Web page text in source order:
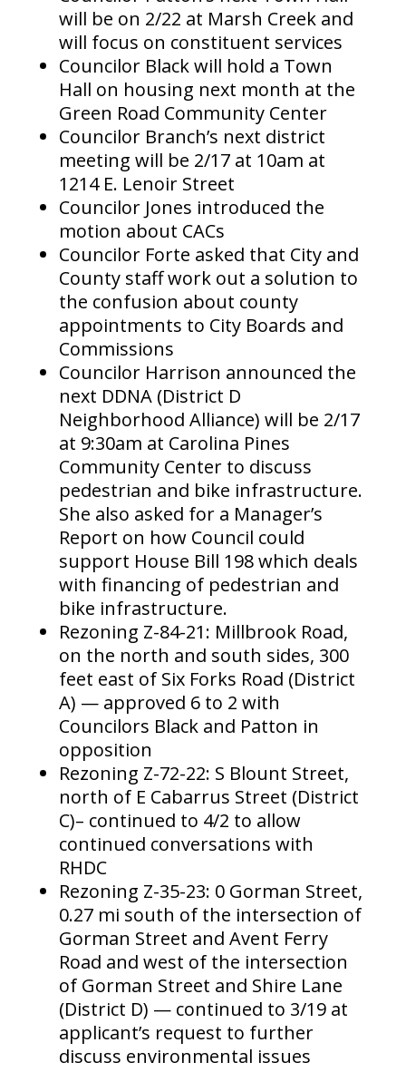
will be on 2/22 at Marsh Creek and
will focus on constituent services
Councilor Black will hold a Town
Hall on housing next month at the
Green Road Community Center
Councilor Branch’s next district
meeting will be 2/17 at 10am at
1214 E. Lenoir Street
Councilor Jones introduced the
motion about CACs
Councilor Forte asked that City and
County staff work out a solution to
the confusion about county
appointments to City Boards and
Commissions
Councilor Harrison announced the
next DDNA (District D
Neighborhood Alliance) will be 2/17
at 9:30am at Carolina Pines
Community Center to discuss
pedestrian and bike infrastructure.
She also asked for a Manager’s
Report on how Council could
support House Bill 198 which deals
with financing of pedestrian and
bike infrastructure.
Rezoning Z-84-21: Millbrook Road,
on the north and south sides, 300
feet east of Six Forks Road (District
A) — approved 6 to 2 with
Councilors Black and Patton in
opposition
Rezoning Z-72-22: S Blount Street,
north of E Cabarrus Street (District
C)– continued to 4/2 to allow
continued conversations with
RHDC
Rezoning Z-35-23: 0 Gorman Street,
0.27 mi south of the intersection of
Gorman Street and Avent Ferry
Road and west of the intersection
of Gorman Street and Shire Lane
(District D) — continued to 3/19 at
applicant’s request to further
discuss environmental issues